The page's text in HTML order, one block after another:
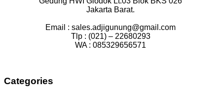
Jakarta Barat.
Email : sales.adjigunung@gmail.com
Tlp : (021) – 22680293
WA : 085329656571
Categories